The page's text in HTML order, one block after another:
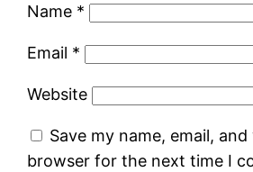
Name *
Email *
Website
Save my name, email,
browser for the next time I